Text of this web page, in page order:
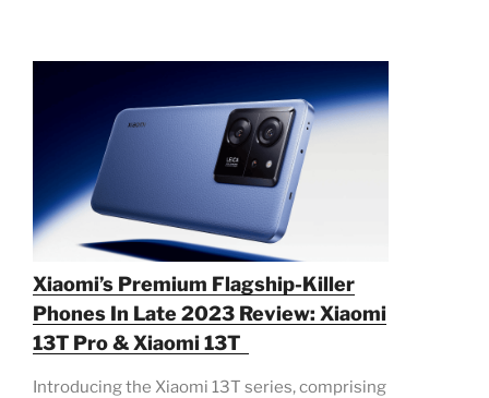
Xiaomi’s Premium Flagship-Killer
Phones In Late 2023 Review: Xiaomi
13T Pro & Xiaomi 13T
Introducing the Xiaomi 13T series, comprising